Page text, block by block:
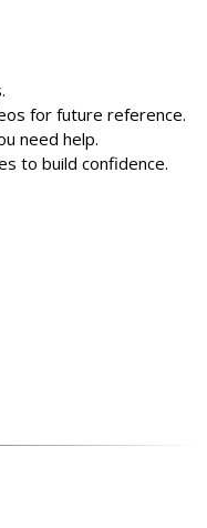
for future reference.
need help.
to build confidence.